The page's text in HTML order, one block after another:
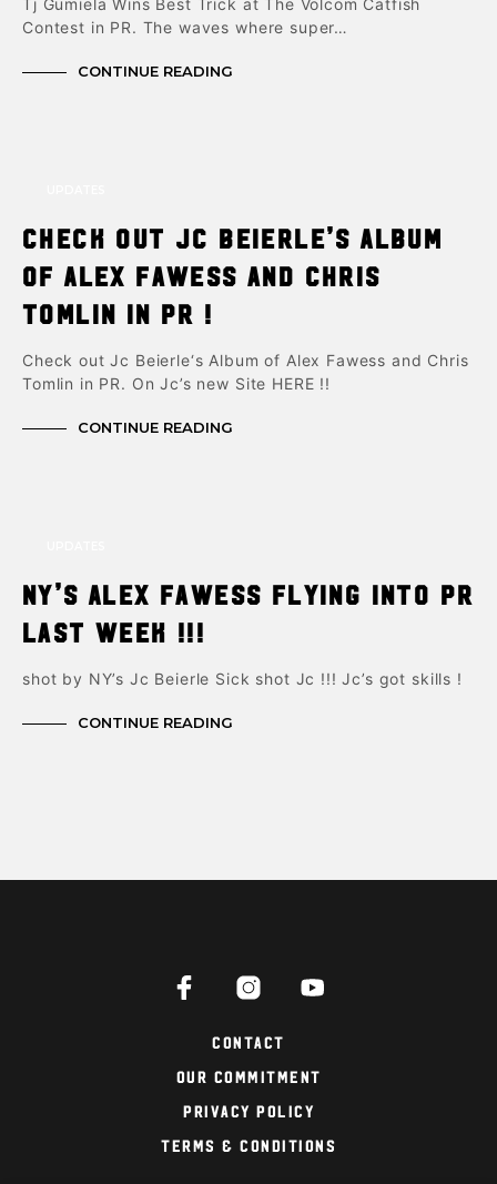
Contest in PR. The waves where super…
CONTINUE READING
Check out Jc Beierle’s Album
of Alex Fawess and Chris
Tomlin in PR !
Check out Jc Beierle‘s Album of Alex Fawess and Chris
Tomlin in PR. On Jc’s new Site HERE !!
CONTINUE READING
NY’s Alex Fawess flying into PR
last week !!!
shot by NY’s Jc Beierle Sick shot Jc !!! Jc’s got skills !
CONTINUE READING
Contact
Our Commitment
Privacy Policy
Terms & Conditions